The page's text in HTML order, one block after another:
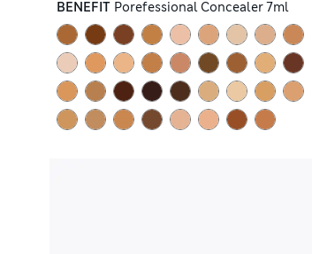
BENEFIT Porefessional Concealer 7ml